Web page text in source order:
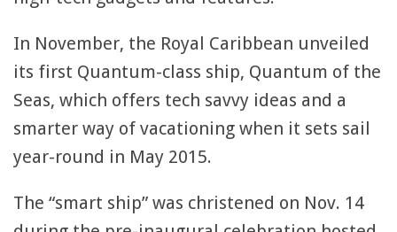
In November, the Royal Caribbean unveiled
its first Quantum-class ship, Quantum of the
Seas, which offers tech savvy ideas and a
smarter way of vacationing when it sets sail
year-round in May 2015.
The “smart ship” was christened on Nov. 14